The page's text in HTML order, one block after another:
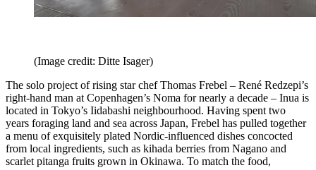
(Image credit: Ditte Isager)
The solo project of rising star chef Thomas Frebel – René Redzepi’s
right-hand man at Copenhagen’s Noma for nearly a decade – Inua is
located in Tokyo’s Iidabashi neighbourhood. Having spent two
years foraging land and sea across Japan, Frebel has pulled together
a menu of exquisitely plated Nordic-influenced dishes concocted
from local ingredients, such as kihada berries from Nagano and
scarlet pitanga fruits grown in Okinawa. To match the food,